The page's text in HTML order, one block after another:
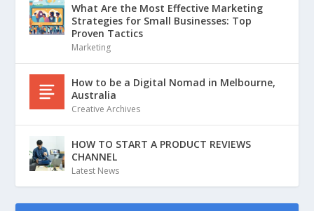
What Are the Most Effective Marketing
Strategies for Small Businesses: Top
Proven Tactics
Marketing
How to be a Digital Nomad in Melbourne,
Australia
Creative Archives
HOW TO START A PRODUCT REVIEWS
CHANNEL
Latest News